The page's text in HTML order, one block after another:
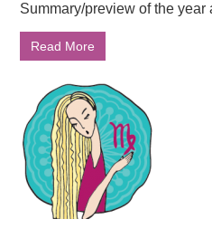
Summary/preview of the year
Read More